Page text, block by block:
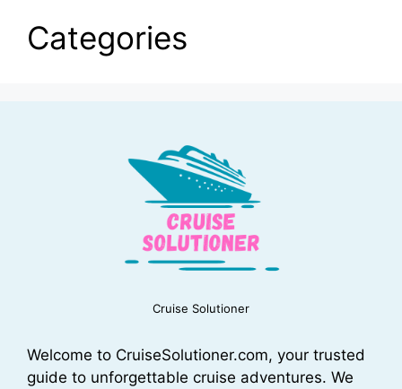
Categories
Cruise Solutioner
Welcome to CruiseSolutioner.com, your trusted
guide to unforgettable cruise adventures. We